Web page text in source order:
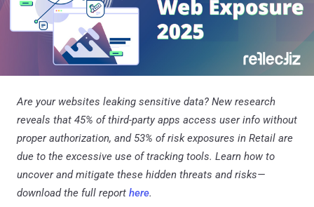
Are your websites leaking sensitive data? New research
reveals that 45% of third-party apps access user info without
proper authorization, and 53% of risk exposures in Retail are
due to the excessive use of tracking tools. Learn how to
uncover and mitigate these hidden threats and risks—
download the full report here.